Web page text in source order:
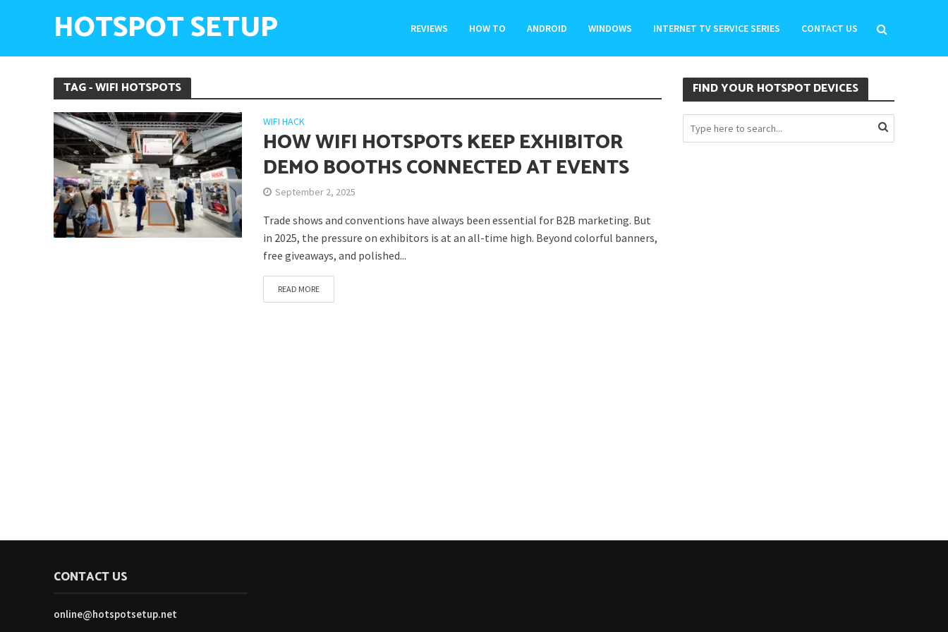
HOTSPOT SETUP REVIEWS HOW TO ANDROID WINDOWS INTERNET TV SERVICE SERIES CONTACT US
TAG - WIFI HOTSPOTS
WIFI HACK
HOW WIFI HOTSPOTS KEEP EXHIBITOR
DEMO BOOTHS CONNECTED AT EVENTS
September 2, 2025
Trade shows and conventions have always been essential for B2B marketing. But
in 2025, the pressure on exhibitors is at an all-time high. Beyond colorful banners,
free giveaways, and polished...
READ MORE
FIND YOUR HOTSPOT DEVICES
CONTACT US
online@hotspotsetup.net